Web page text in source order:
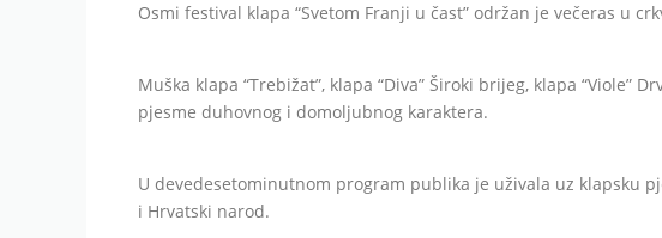
Osmi festival klapa “Svetom Franji u čast” održan je večeras u
Muška klapa “Trebižat”, klapa “Diva” Široki brijeg, klapa “Viole”
pjesme duhovnog i domoljubnog karaktera.
U devedesetominutnom program publika je uživala uz klapsku
i Hrvatski narod.